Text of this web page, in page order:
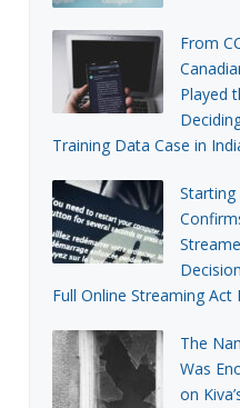
From
Played
Training Data Case in
Starting
Full Online Streaming Act
The
Was
on